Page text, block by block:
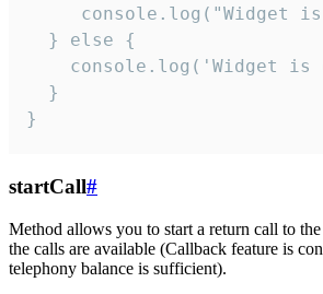
console.log("Widget
  } else {
console.log('Widget is
  }
}
startCall#
Method allows you to start a return call to
the calls are available (Callback feature is
telephony balance is sufficient).